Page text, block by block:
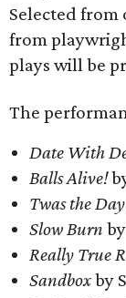
Selected
from
plays will be
The
Date With
Balls Alive!
Twas the
Slow Burn
Really True
Sandboxby